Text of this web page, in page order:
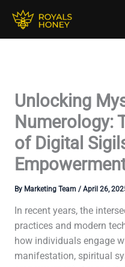
content
Unlocking
Numerology:
of Digital
By Marketing Team / April 26,
In recent years, the
practices and modern
how individuals engage
manifestation, spiritual